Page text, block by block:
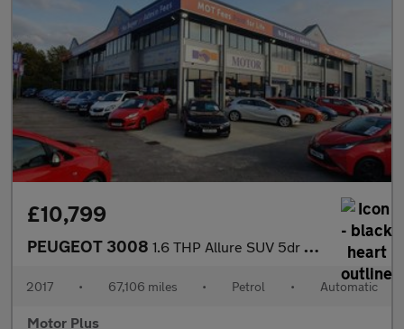
£10,799
PEUGEOT 3008 1.6 THP Allure SUV 5dr Petrol EAT Euro 6 (s/s) (165 ps)
2017 • 67,106 miles • Petrol • Automatic
Motor Plus